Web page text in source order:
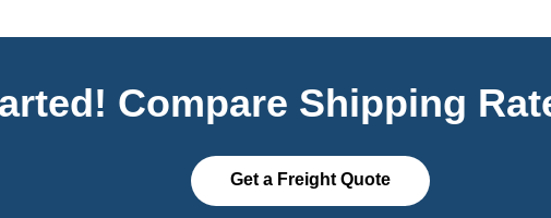
Compare Shipping
Get a Freight Quote